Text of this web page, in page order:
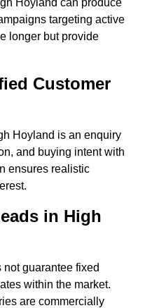
Hoyland can produce
targeting active
longer but provide
Customer
Hoyland is an enquiry
and buying intent with
ensures realistic
in High
guarantee fixed
within the market.
are commercially